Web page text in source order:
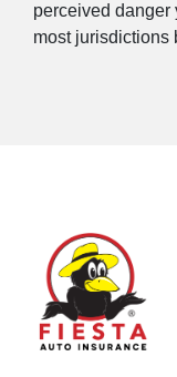
perceived danger
most jurisdictions